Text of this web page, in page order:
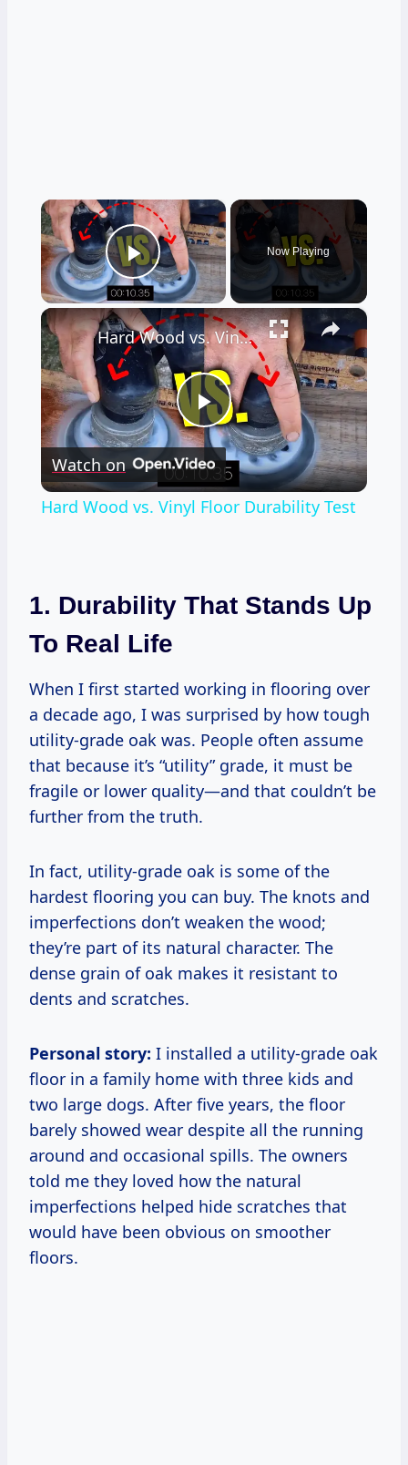
×
Play Video
Now Playing
×
Play
Video
Hard Wood vs. Vinyl Floor Durability Test
Watch on
Hard Wood vs. Vinyl Floor Durability Test
1. Durability That Stands Up
To Real Life
When I first started working in flooring over
a decade ago, I was surprised by how tough
utility-grade oak was. People often assume
that because it’s “utility” grade, it must be
fragile or lower quality—and that couldn’t be
further from the truth.
In fact, utility-grade oak is some of the
hardest flooring you can buy. The knots and
imperfections don’t weaken the wood;
they’re part of its natural character. The
dense grain of oak makes it resistant to
dents and scratches.
Personal story: I installed a utility-grade oak
floor in a family home with three kids and
two large dogs. After five years, the floor
barely showed wear despite all the running
around and occasional spills. The owners
told me they loved how the natural
imperfections helped hide scratches that
would have been obvious on smoother
floors.